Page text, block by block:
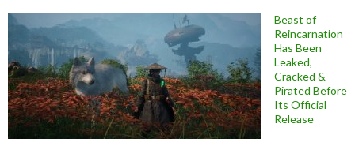
Beast of
Reincarnation
Has Been
Leaked,
Cracked &
Pirated Before
Its Official
Release